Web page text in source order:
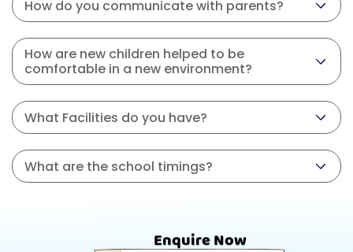
How do you communicate with parents?
How are new children helped to be
comfortable in a new environment?
What Facilities do you have?
What are the school timings?
Enquire Now